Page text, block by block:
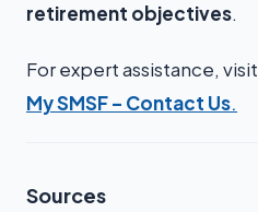
retirement objectives.
For expert assistance, visit
My SMSF – Contact Us.
Sources